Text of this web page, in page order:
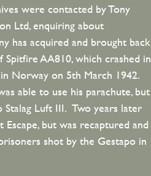
were contacted by Tony
Ltd, enquiring about
has acquired and brought back
AA810, which crashed in
Norway on 5th March 1942.
able to use his parachute, but
Stalag Luft III. Two years later
but was recaptured and
shot by the Gestapo in